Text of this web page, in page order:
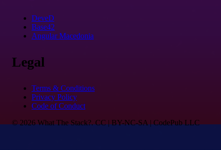
DeveD
Base42
Angular Macedonia
Legal
Terms & Conditions
Privacy Policy
Code of Conduct
© 2026 What The Stack?. CC | BY-NC-SA | CodePub LLC